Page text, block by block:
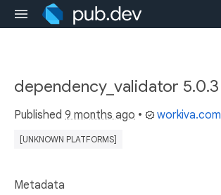
dependency_validator 5.0.3
Published 9 months ago • workiva.com
[UNKNOWN PLATFORMS]
Metadata